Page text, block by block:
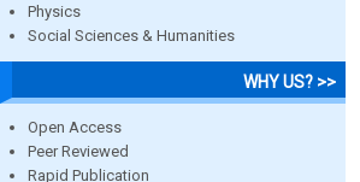
Physics
Social Sciences & Humanities
WHY US? >>
Open Access
Peer Reviewed
Rapid Publication